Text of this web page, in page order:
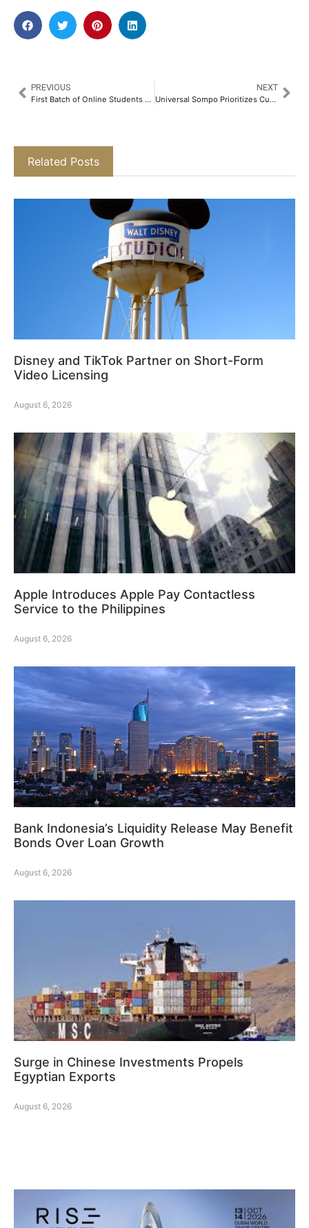
PREVIOUS
First Batch of Online Students Graduate from Manipal Academy of Higher Education​
NEXT
Universal Sompo Prioritizes Customer Empathy in Claims Settlement​
Related Posts
Disney and TikTok Partner on Short-Form
Video Licensing
August 6, 2026
Apple Introduces Apple Pay Contactless
Service to the Philippines
August 6, 2026
Bank Indonesia’s Liquidity Release May Benefit
Bonds Over Loan Growth
August 6, 2026
Surge in Chinese Investments Propels
Egyptian Exports
August 6, 2026